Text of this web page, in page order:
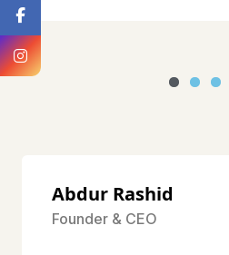
Abdur Rashid
Founder & CEO